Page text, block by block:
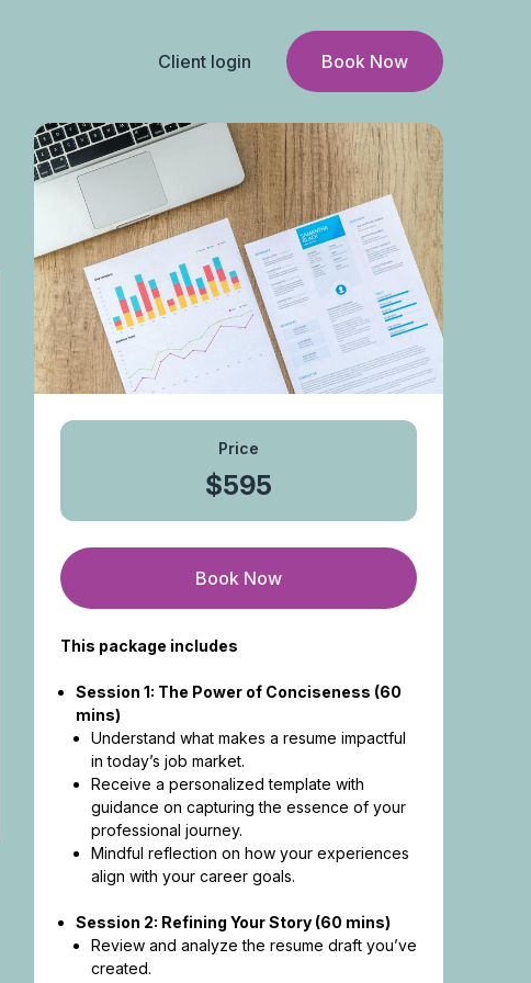
Client login Book Now
Price
$595
Book Now
This package includes
Session 1: The Power of Conciseness (60
mins)
Understand what makes a resume impactful
in today’s job market.
Receive a personalized template with
guidance on capturing the essence of your
professional journey.
Mindful reflection on how your experiences
align with your career goals.
Session 2: Refining Your Story (60 mins)
Review and analyze the resume draft you’ve
created.